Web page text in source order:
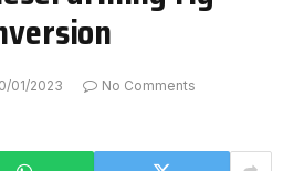
01/2023
No Comments